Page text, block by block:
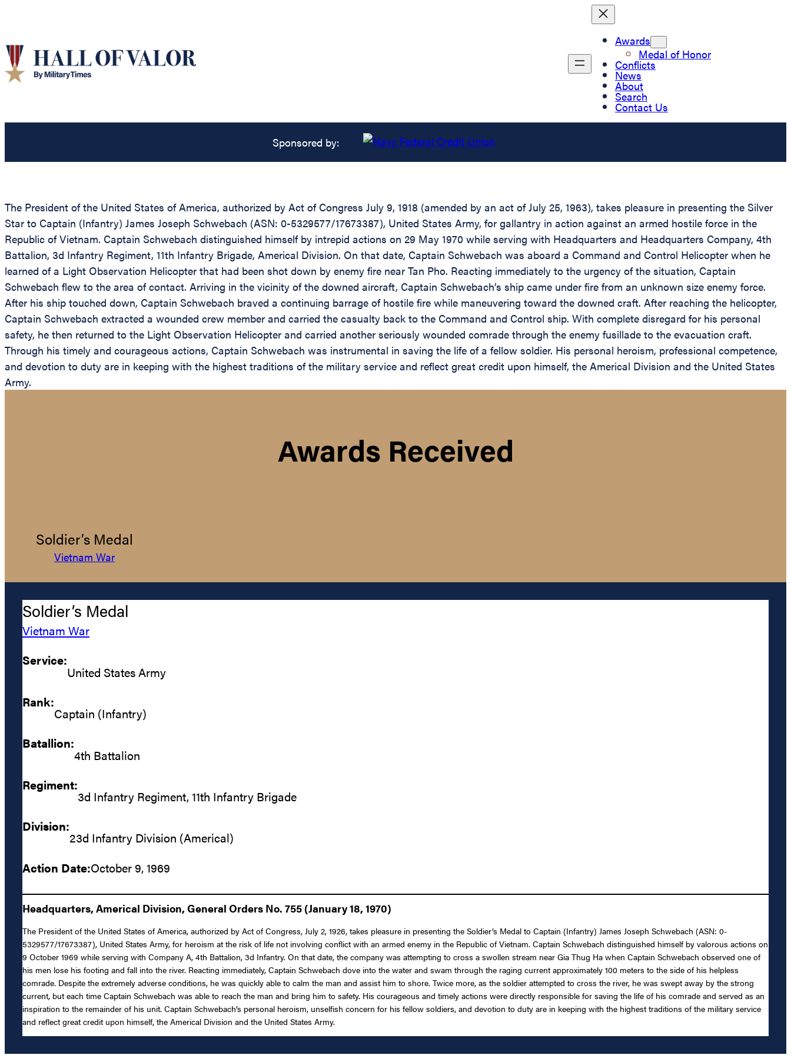
Awards
Medal of Honor
Conflicts
News
About
Search
Contact Us
Sponsored by:
The President of the United States of America, authorized by Act of Congress July 9, 1918 (amended by an act of July 25, 1963), takes pleasure in presenting the Silver
Star to Captain (Infantry) James Joseph Schwebach (ASN: 0-5329577/17673387), United States Army, for gallantry in action against an armed hostile force in the
Republic of Vietnam. Captain Schwebach distinguished himself by intrepid actions on 29 May 1970 while serving with Headquarters and Headquarters Company, 4th
Battalion, 3d Infantry Regiment, 11th Infantry Brigade, Americal Division. On that date, Captain Schwebach was aboard a Command and Control Helicopter when he
learned of a Light Observation Helicopter that had been shot down by enemy fire near Tan Pho. Reacting immediately to the urgency of the situation, Captain
Schwebach flew to the area of contact. Arriving in the vicinity of the downed aircraft, Captain Schwebach’s ship came under fire from an unknown size enemy force.
After his ship touched down, Captain Schwebach braved a continuing barrage of hostile fire while maneuvering toward the downed craft. After reaching the helicopter,
Captain Schwebach extracted a wounded crew member and carried the casualty back to the Command and Control ship. With complete disregard for his personal
safety, he then returned to the Light Observation Helicopter and carried another seriously wounded comrade through the enemy fusillade to the evacuation craft.
Through his timely and courageous actions, Captain Schwebach was instrumental in saving the life of a fellow soldier. His personal heroism, professional competence,
and devotion to duty are in keeping with the highest traditions of the military service and reflect great credit upon himself, the Americal Division and the United States
Army.
Awards Received
Soldier’s Medal
Vietnam War
Soldier’s Medal
Vietnam War
Service:
United States Army
Rank:
Captain (Infantry)
Batallion:
4th Battalion
Regiment:
3d Infantry Regiment, 11th Infantry Brigade
Division:
23d Infantry Division (Americal)
Action Date:October 9, 1969
Headquarters, Americal Division, General Orders No. 755 (January 18, 1970)
The President of the United States of America, authorized by Act of Congress, July 2, 1926, takes pleasure in presenting the Soldier’s Medal to Captain (Infantry) James Joseph Schwebach (ASN: 0-
5329577/17673387), United States Army, for heroism at the risk of life not involving conflict with an armed enemy in the Republic of Vietnam. Captain Schwebach distinguished himself by valorous actions on
9 October 1969 while serving with Company A, 4th Battalion, 3d Infantry. On that date, the company was attempting to cross a swollen stream near Gia Thug Ha when Captain Schwebach observed one of
his men lose his footing and fall into the river. Reacting immediately, Captain Schwebach dove into the water and swam through the raging current approximately 100 meters to the side of his helpless
comrade. Despite the extremely adverse conditions, he was quickly able to calm the man and assist him to shore. Twice more, as the soldier attempted to cross the river, he was swept away by the strong
current, but each time Captain Schwebach was able to reach the man and bring him to safety. His courageous and timely actions were directly responsible for saving the life of his comrade and served as an
inspiration to the remainder of his unit. Captain Schwebach’s personal heroism, unselfish concern for his fellow soldiers, and devotion to duty are in keeping with the highest traditions of the military service
and reflect great credit upon himself, the Americal Division and the United States Army.